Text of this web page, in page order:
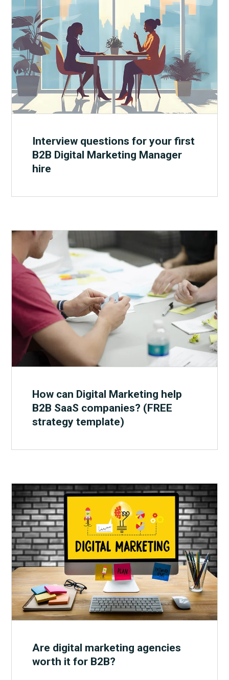
Interview questions for your first
B2B Digital Marketing Manager
hire
How can Digital Marketing help
B2B SaaS companies? (FREE
strategy template)
Are digital marketing agencies
worth it for B2B?